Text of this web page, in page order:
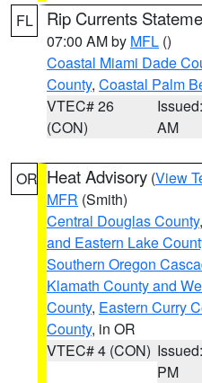
FL Rip Currents
07:00 AM by MFL ()
Coastal Miami Dade
County, Coastal Palm
VTEC# 26
(CON)
AM
OR Heat Advisory (View
MFR (Smith)
Central Douglas County,
and Eastern Lake
Southern Oregon
Klamath County and
County, Eastern Curry
County, in OR
VTEC# 4 (CON)
PM